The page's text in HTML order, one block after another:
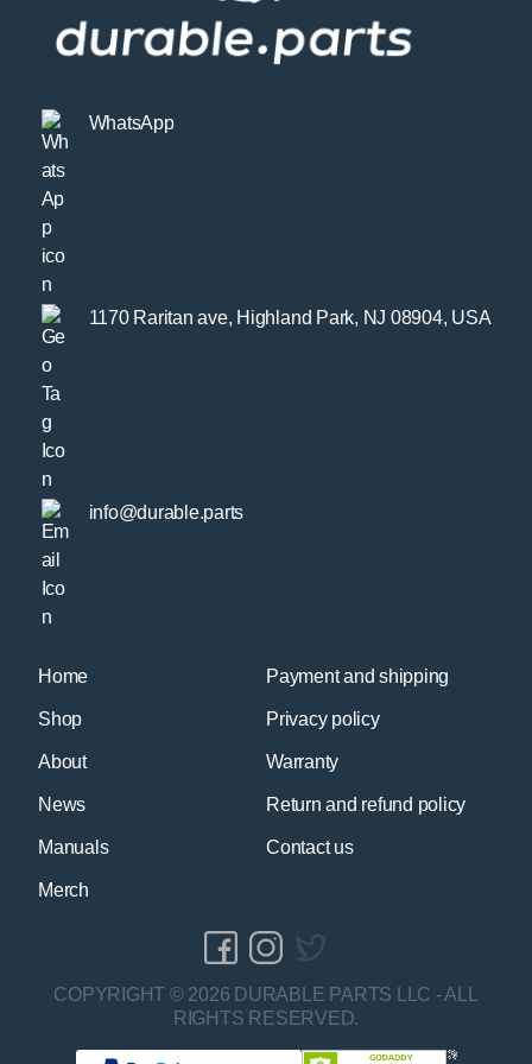
Home
Shop
About
News
Manuals
Merch
Payment and shipping
Privacy policy
Warranty
Return and refund policy
Contact us
WhatsApp
1170 Raritan ave, Highland Park, NJ 08904, USA
info@durable.parts
COPYRIGHT © 2026 DURABLE PARTS LLC - ALL
RIGHTS RESERVED.